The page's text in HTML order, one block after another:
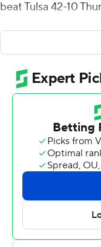
beat Tulsa 42-10
Rice (4-3, 2-1
three-and-out on
intercepted Braylon
Daniels connected
gain and then
touchdown that
De’Braylon Carroll
midfield and
he threw a 21-yard
lead going into the
Kamdyn Benjamin